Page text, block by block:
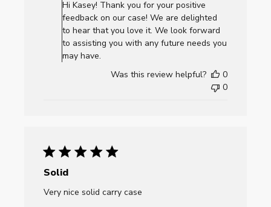
Owner
on
Review
AllCornhole.com
on
Hi Kasey! Thank you for your positive
feedback on our case! We are delighted
to hear that you love it. We look forward
to assisting you with any future needs you
may have.
Was this review helpful?
0
0
Solid
Very nice solid carry case